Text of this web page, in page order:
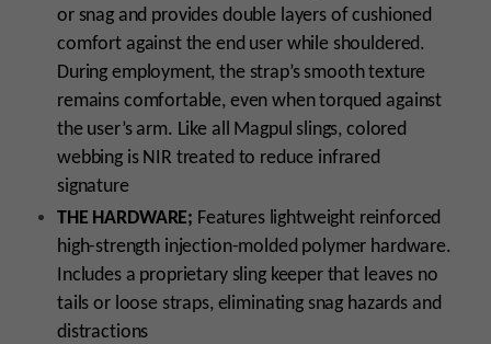
or snag and provides double layers of cushioned
comfort against the end user while shouldered.
During employment, the strap’s smooth texture
remains comfortable, even when torqued against
the user’s arm. Like all Magpul slings, colored
webbing is NIR treated to reduce infrared
signature
THE HARDWARE; Features lightweight reinforced
high-strength injection-molded polymer hardware.
Includes a proprietary sling keeper that leaves no
tails or loose straps, eliminating snag hazards and
distractions